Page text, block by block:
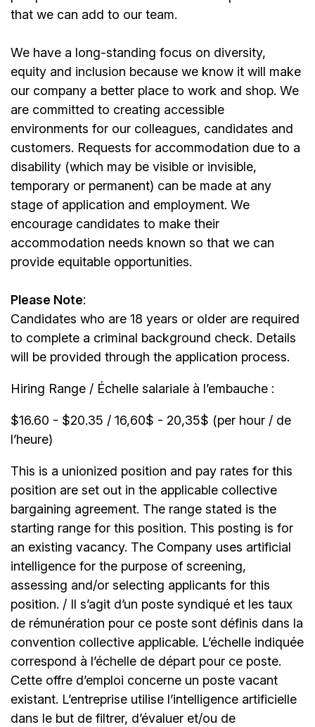
that we can add to our team.
We have a long-standing focus on diversity,
equity and inclusion because we know it will make
our company a better place to work and shop. We
are committed to creating accessible
environments for our colleagues, candidates and
customers. Requests for accommodation due to a
disability (which may be visible or invisible,
temporary or permanent) can be made at any
stage of application and employment. We
encourage candidates to make their
accommodation needs known so that we can
provide equitable opportunities.
Please Note:
Candidates who are 18 years or older are required
to complete a criminal background check. Details
will be provided through the application process.
Hiring Range / Échelle salariale à l’embauche :
$16.60 - $20.35 / 16,60$ - 20,35$ (per hour / de
l’heure)
This is a unionized position and pay rates for this
position are set out in the applicable collective
bargaining agreement. The range stated is the
starting range for this position. This posting is for
an existing vacancy. The Company uses artificial
intelligence for the purpose of screening,
assessing and/or selecting applicants for this
position. / Il s’agit d’un poste syndiqué et les taux
de rémunération pour ce poste sont définis dans la
convention collective applicable. L’échelle indiquée
correspond à l’échelle de départ pour ce poste.
Cette offre d’emploi concerne un poste vacant
existant. L’entreprise utilise l’intelligence artificielle
dans le but de filtrer, d’évaluer et/ou de